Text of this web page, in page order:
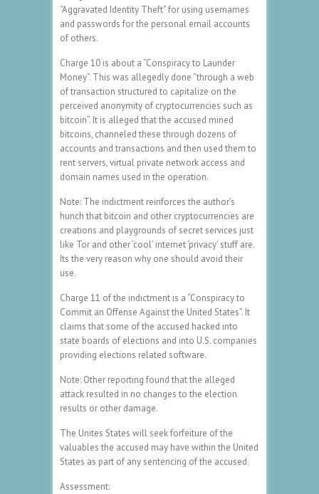
“Aggravated Identity Theft” for using usernames
and passwords for the personal email accounts
of others.
Charge 10 is about a “Conspiracy to Launder
Money”. This was allegedly done “through a web
of transaction structured to capitalize on the
perceived anonymity of cryptocurrencies such as
bitcoin”. It is alleged that the accused mined
bitcoins, channeled these through dozens of
accounts and transactions and then used them to
rent servers, virtual private network access and
domain names used in the operation.
Note: The indictment reinforces the author’s
hunch that bitcoin and other cryptocurrencies are
creations and playgrounds of secret services just
like Tor and other ‘cool’ internet ‘privacy’ stuff are.
Its the very reason why one should avoid their
use.
Charge 11 of the indictment is a “Conspiracy to
Commit an Offense Against the United States”. It
claims that some of the accused hacked into
state boards of elections and into U.S. companies
providing elections related software.
Note: Other reporting found that the alleged
attack resulted in no changes to the election
results or other damage.
The Unites States will seek forfeiture of the
valuables the accused may have within the United
States as part of any sentencing of the accused.
Assessment: